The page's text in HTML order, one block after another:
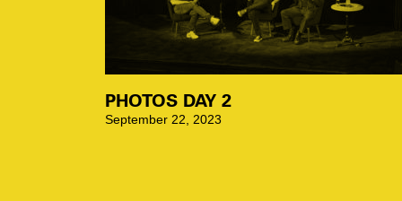
PHOTOS DAY 2
September 22, 2023